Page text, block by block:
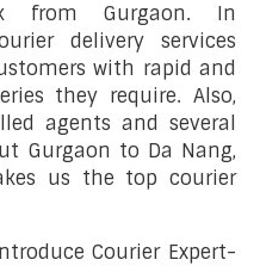
from Gurgaon. In
delivery services
with rapid and
they require. Also,
agents and several
Gurgaon to Da Nang,
us the top courier
Courier Expert-